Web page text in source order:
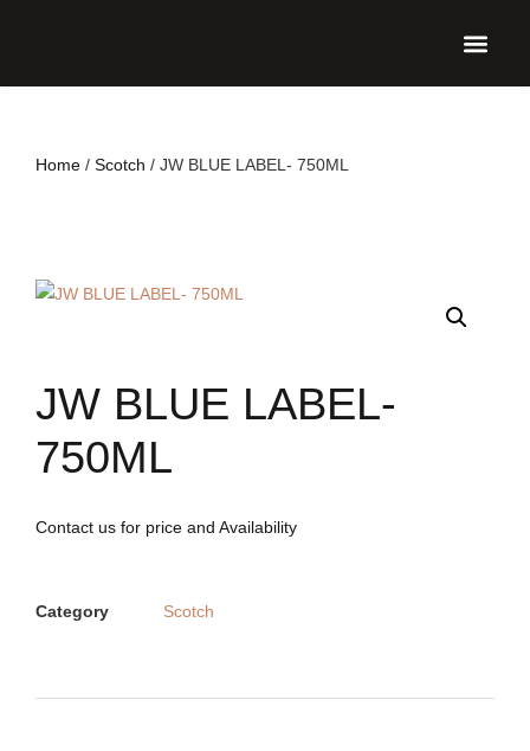
Home / Scotch / JW BLUE LABEL- 750ML
JW BLUE LABEL-
750ML
Contact us for price and Availability
Category Scotch